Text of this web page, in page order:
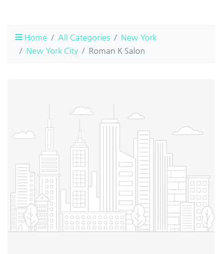
Home All Categories
New York
New York City
Roman K Salon